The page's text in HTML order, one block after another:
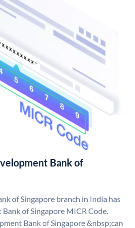
Bank of
of Singapore branch in India has
of Singapore MICR Code.
Bank of Singapore &nbsp;can